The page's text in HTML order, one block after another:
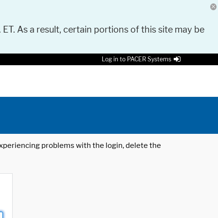
As a result, certain portions of this site may be
Log in to PACER Systems
problems with the login, delete the